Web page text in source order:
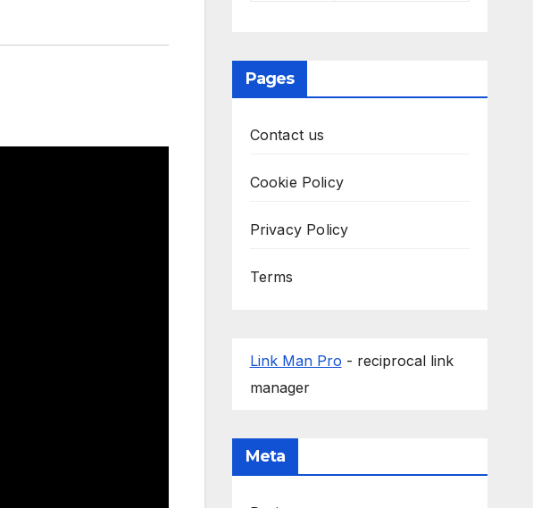
Pages
Contact us
Cookie Policy
Privacy Policy
Terms
Link Man Pro - reciprocal link
manager
Meta